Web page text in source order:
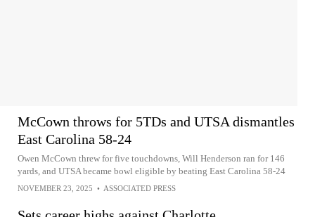
McCown throws for 5TDs and UTSA dismantles
East Carolina 58-24
Owen McCown threw for five touchdowns, Will Henderson ran for 146
yards, and UTSA became bowl eligible by beating East Carolina 58-24
NOVEMBER 23, 2025 • ASSOCIATED PRESS